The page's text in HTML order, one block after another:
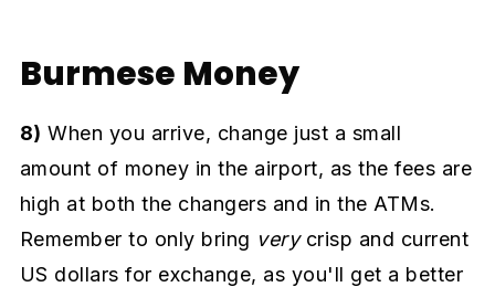
Burmese Money
8) When you arrive, change just a small
amount of money in the airport, as the fees are
high at both the changers and in the ATMs.
Remember to only bring very crisp and current
US dollars for exchange, as you'll get a better